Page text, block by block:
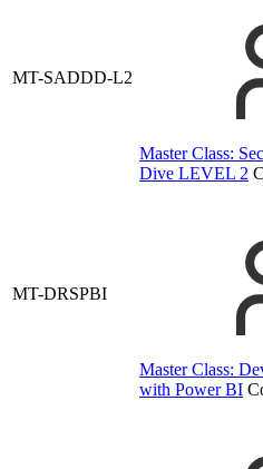
MT-SADDD-L2
Master Class:
Dive LEVEL 2
MT-DRSPBI
Master Class:
with Power BI